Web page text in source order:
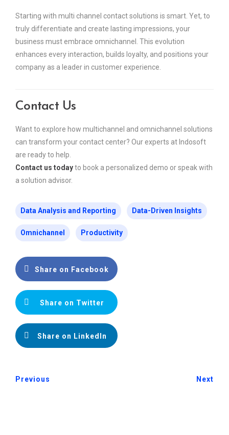
Starting with multi channel contact solutions is smart. Yet, to
truly differentiate and create lasting impressions, your
business must embrace omnichannel. This evolution
enhances every interaction, builds loyalty, and positions your
company as a leader in customer experience.
Contact Us
Want to explore how multichannel and omnichannel solutions
can transform your contact center? Our experts at Indosoft
are ready to help.
Contact us todayto book a personalized demo or speak with
a solution advisor.
Data Analysis and Reporting Data-Driven Insights
Omnichannel Productivity
Share on Facebook
Share on Twitter
Share on LinkedIn
Previous Next